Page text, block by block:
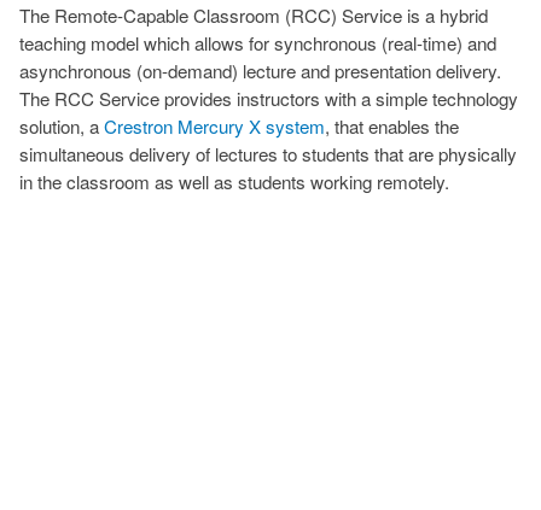
The Remote-Capable Classroom (RCC) Service is a hybrid
teaching model which allows for synchronous (real-time) and
asynchronous (on-demand) lecture and presentation delivery.
The RCC Service provides instructors with a simple technology
solution, aCrestron Mercury X system, that enables the
simultaneous delivery of lectures to students that are physically
in the classroom as well as students working remotely.